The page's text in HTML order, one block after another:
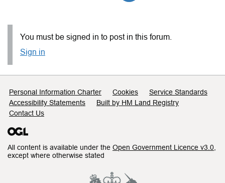
You must be signed in to post in this forum.
Sign in
Support links
Personal Information Charter Cookies
Service Standards
Accessibility Statements
Built by HM Land Registry
Contact Us
All content is available under the Open Government Licence v3.0
except where otherwise stated